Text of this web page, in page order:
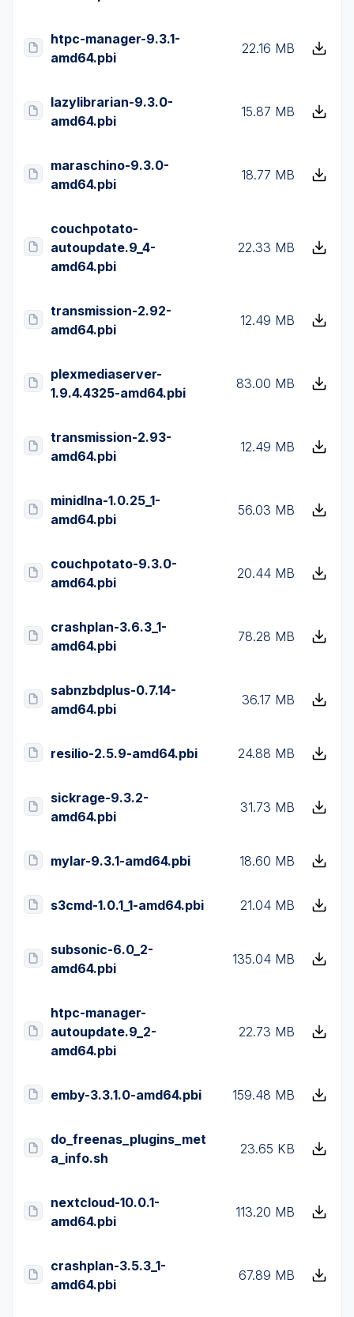
htpc-manager-9.3.1-
amd64.pbi
22.16 MB
lazylibrarian-9.3.0-
amd64.pbi
15.87 MB
maraschino-9.3.0-
amd64.pbi
18.77 MB
couchpotato-
autoupdate.9_4-
amd64.pbi
22.33 MB
transmission-2.92-
amd64.pbi
12.49 MB
plexmediaserver-
1.9.4.4325-amd64.pbi
83.00 MB
transmission-2.93-
amd64.pbi
12.49 MB
minidlna-1.0.25_1-
amd64.pbi
56.03 MB
couchpotato-9.3.0-
amd64.pbi
20.44 MB
crashplan-3.6.3_1-
amd64.pbi
78.28 MB
sabnzbdplus-0.7.14-
amd64.pbi
36.17 MB
resilio-2.5.9-amd64.pbi 24.88 MB
sickrage-9.3.2-
amd64.pbi
31.73 MB
mylar-9.3.1-amd64.pbi 18.60 MB
s3cmd-1.0.1_1-amd64.pbi 21.04 MB
subsonic-6.0_2-
amd64.pbi
135.04 MB
htpc-manager-
autoupdate.9_2-
amd64.pbi
22.73 MB
emby-3.3.1.0-amd64.pbi 159.48 MB
do_freenas_plugins_met
a_info.sh
23.65 KB
nextcloud-10.0.1-
amd64.pbi
113.20 MB
crashplan-3.5.3_1-
amd64.pbi
67.89 MB